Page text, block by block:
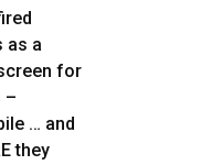
as a
for
–
… and
they